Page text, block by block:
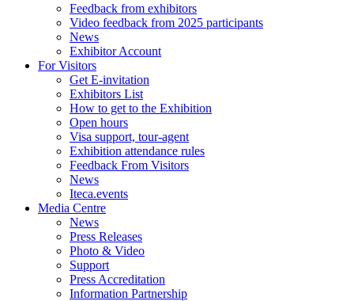
Feedback from exhibitors
Video feedback from 2025 participants
News
Exhibitor Account
For Visitors
Get E-invitation
Exhibitors List
How to get to the Exhibition
Open hours
Visa support, tour-agent
Exhibition attendance rules
Feedback From Visitors
News
Iteca.events
Media Centre
News
Press Releases
Photo & Video
Support
Press Accreditation
Information Partnership